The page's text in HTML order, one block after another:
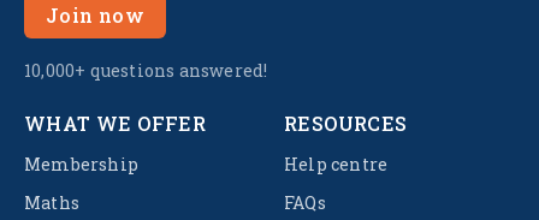
Join now
10,000+ questions answered!
WHAT WE OFFER
Membership
Maths
RESOURCES
Help centre
FAQs